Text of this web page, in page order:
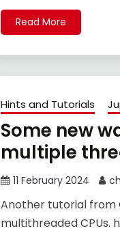
Read More
Hints and Tutorials
Some new
multiple
11 February 2024
Another tutorial from
multithreaded